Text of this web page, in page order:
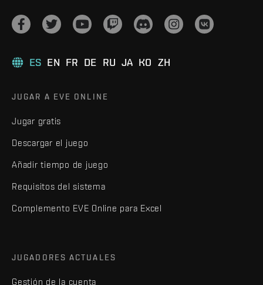
ES EN FR DE RU JA KO ZH
JUGAR A EVE ONLINE
Jugar gratis
Descargar el juego
Añadir tiempo de juego
Requisitos del sistema
Complemento EVE Online para Excel
JUGADORES ACTUALES
Gestión de la cuenta